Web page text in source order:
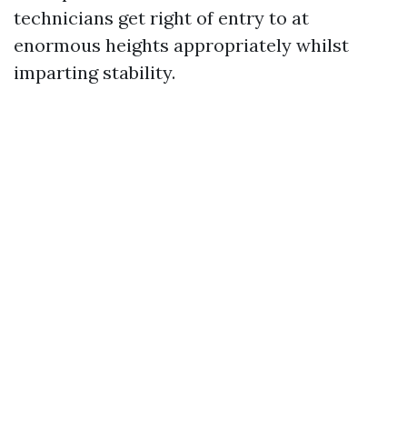
technicians get right of entry to at
enormous heights appropriately whilst
imparting stability.